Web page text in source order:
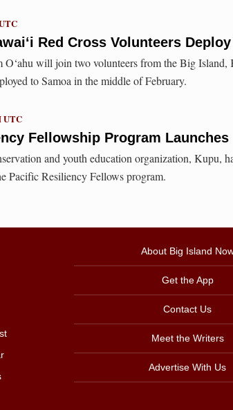
Red Cross Volunteers
O‘ahu will join two volunteers from the Big Island,
to Samoa in the middle of February.
Fellowship Program Launches
UTC
and youth education organization, Kupu,
Pacific Resiliency Fellows program.
About Big Island
Get the App
Contact Us
Meet the Writers
Advertise With Us